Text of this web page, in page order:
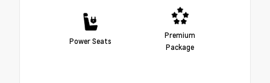
Power Seats
Premium
Package